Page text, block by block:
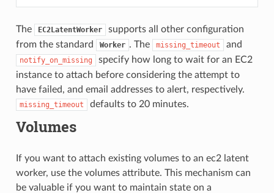
The EC2LatentWorker
supports all other configuration
from the standard
Worker . The missing_timeout and
notify_on_missing
specify how long to wait for an EC2
instance to attach before considering the attempt to
have failed, and email addresses to alert, respectively.
missing_timeout defaults to 20 minutes.
Volumes
If you want to attach existing volumes to an ec2 latent
worker, use the volumes attribute. This mechanism can
be valuable if you want to maintain state on a